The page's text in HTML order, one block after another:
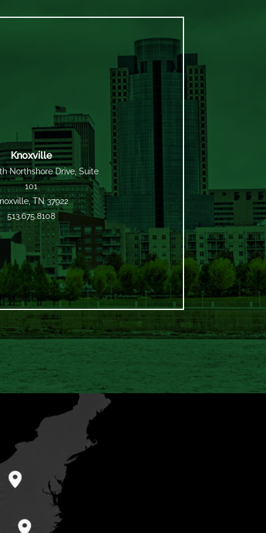
Knoxville
Northshore Drive, Suite
101
TN 37922
513.675.8108